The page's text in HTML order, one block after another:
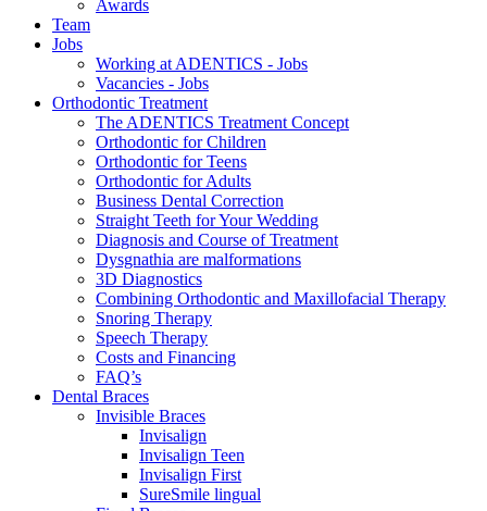
Awards
Team
Jobs
Working at ADENTICS - Jobs
Vacancies - Jobs
Orthodontic Treatment
The ADENTICS Treatment Concept
Orthodontic for Children
Orthodontic for Teens
Orthodontic for Adults
Business Dental Correction
Straight Teeth for Your Wedding
Diagnosis and Course of Treatment
Dysgnathia are malformations
3D Diagnostics
Combining Orthodontic and Maxillofacial Therapy
Snoring Therapy
Speech Therapy
Costs and Financing
FAQ’s
Dental Braces
Invisible Braces
Invisalign
Invisalign Teen
Invisalign First
SureSmile lingual